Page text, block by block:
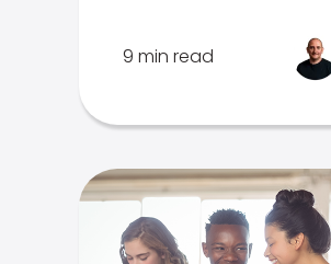
9 min read